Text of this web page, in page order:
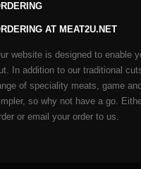
AT MEAT2U.NET
website is designed to enable
In addition to our traditional
of speciality meats, game
so why not have a go.
or email your order to us.